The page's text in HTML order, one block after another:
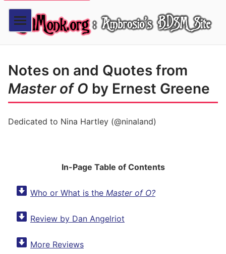
Notes on and Quotes from
Master of O by Ernest Greene
Dedicated to Nina Hartley (@ninaland)
In-Page Table of Contents
Who or What is the Master of O?
Review by Dan Angelriot
More Reviews